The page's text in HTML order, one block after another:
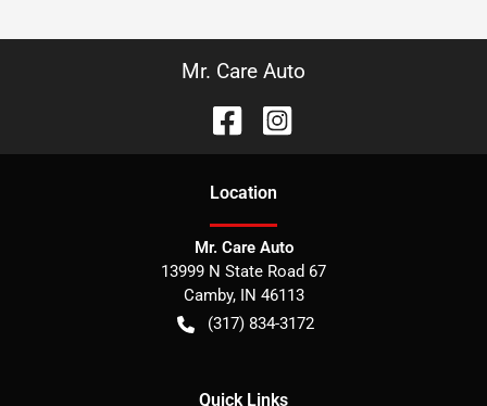
Mr. Care Auto
Location
Mr. Care Auto
13999 N State Road 67
Camby, IN 46113
(317) 834-3172
Quick Links